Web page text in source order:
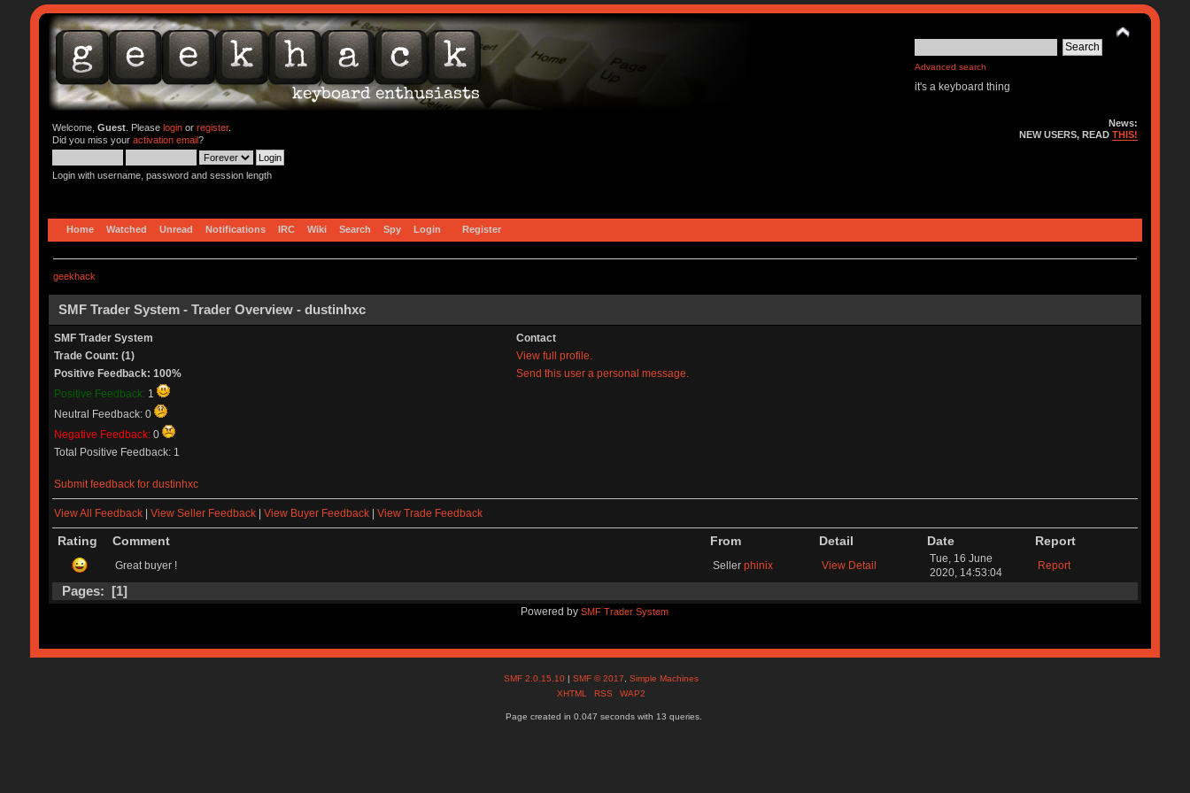
Advanced search
it's a keyboard thing
Welcome, Guest. Please loginor register.
Did you miss your activation email?
Login with username, password and session length
News:
NEW USERS, READTHIS!
Home Watched Unread Notifications IRC Wiki Search Spy Login Register
geekhack
SMF Trader System - Trader Overview - dustinhxc
SMF Trader System
Contact
Trade Count: (1)
View full profile.
Positive Feedback: 100%
Send this user a personal message.
Positive Feedback: 1
Neutral Feedback: 0
Negative Feedback: 0
Total Positive Feedback: 1
Submit feedback for dustinhxc
View All Feedback| View Seller Feedback| View Buyer Feedback| View Trade Feedback
Rating Comment From Detail Date Report
Great buyer ! Seller phinix View Detail
Tue, 16 June
2020, 14:53:04
Report
Pages: [1]
Powered bySMF Trader System
SMF 2.0.15.10 |SMF © 2017 ,Simple Machines
XHTML
RSS WAP2
Page created in 0.047 seconds with 13 queries.